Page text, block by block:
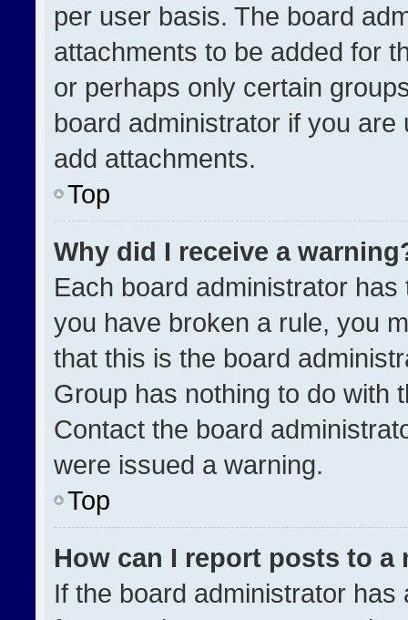
per user basis. The board
attachments to be added for
or perhaps only certain
board administrator if you
add attachments.
Top
Why did I receive a
Each board administrator
you have broken a rule, you
that this is the board
Group has nothing to do with
Contact the board
were issued a warning.
Top
How can I report posts to a
If the board administrator